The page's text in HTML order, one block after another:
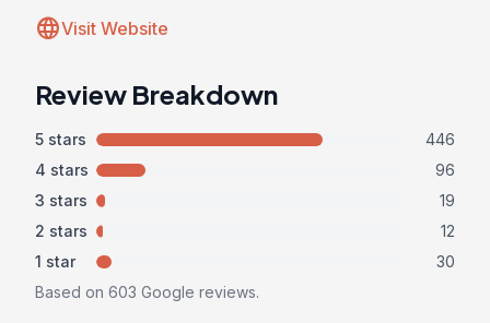
languageVisit Website
Review Breakdown
5 stars
446
4 stars
96
3 stars
19
2 stars
12
1 star
30
Based on 603 Google reviews.